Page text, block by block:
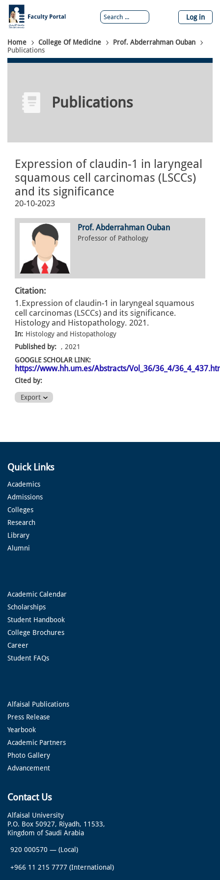
Skip
main
content
Log in
Breadcrumb
Home College Of Medicine
Prof. Abderrahman Ouban
Publications
Publications
Expression of claudin-1 in laryngeal
squamous cell carcinomas (LSCCs)
and its significance
20-10-2023
Prof. Abderrahman Ouban
Professor of Pathology
Citation:
1.Expression of claudin-1 in laryngeal squamous
cell carcinomas (LSCCs) and its significance.
Histology and Histopathology. 2021.
In: Histology and Histopathology
Published by:
, 2021
GOOGLE SCHOLAR LINK:
https://www.hh.um.es/Abstracts/Vol_36/36_4/
Cited by:
Export
Quick Links
Academics
Admissions
Colleges
Research
Library
Alumni
Academic Calendar
Scholarships
Student Handbook
College Brochures
Career
Student FAQs
Alfaisal Publications
Press Release
Yearbook
Academic Partners
Photo Gallery
Advancement
Contact Us
Alfaisal University
P.O. Box 50927, Riyadh, 11533,
Kingdom of Saudi Arabia
920 000570 — (Local)
+966 11 215 7777 (International)